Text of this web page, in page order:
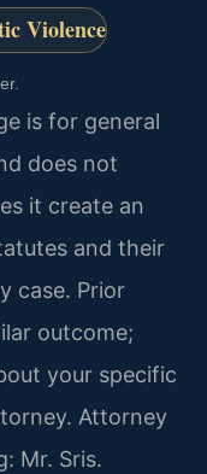
Violence
is for general
does not
it create an
and their
case. Prior
outcome;
your specific
Attorney
Mr. Sris.